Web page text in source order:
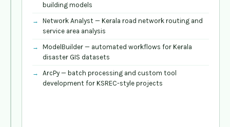
projections,
systems,
Kerala
Survey
reference
grids
building models
Network Analyst — Kerala road network routing and
service area analysis
ModelBuilder — automated workflows for Kerala
disaster GIS datasets
ArcPy — batch processing and custom tool
development for KSREC-style projects